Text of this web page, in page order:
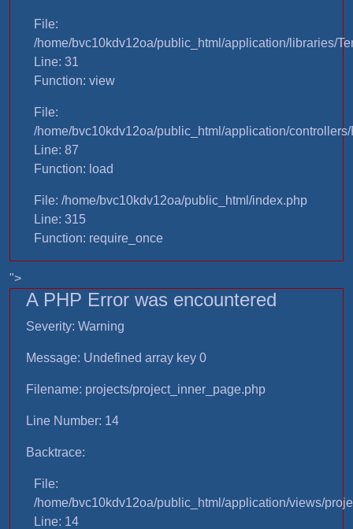
File:
/home/bvc10kdv12oa/public_html/application/libraries/
Line: 31
Function: view
File:
/home/bvc10kdv12oa/public_html/application/
Line: 87
Function: load
File: /home/bvc10kdv12oa/public_html/index.php
Line: 315
Function: require_once
">
A PHP Error was encountered
Severity: Warning
Message: Undefined array key 0
Filename: projects/project_inner_page.php
Line Number: 14
Backtrace:
File:
/home/bvc10kdv12oa/public_html/application/views/
Line: 14